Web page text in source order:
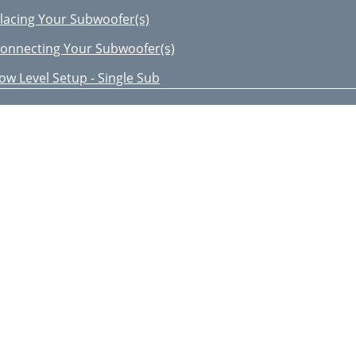
Your Subwoofer(s)
Your Subwoofer(s)
Level Setup - Single Sub
Level Setup - Dual Sub